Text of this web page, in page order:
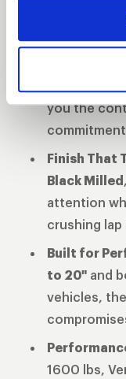
more
Beadlock
you the
Finish That
Black Milled
attention
crushing lap
Built for
to 20" and
vehicles,
1600 lbs,